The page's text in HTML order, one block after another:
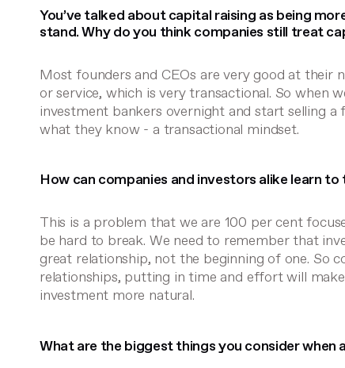
You’ve talked about capital raising as being
stand. Why do you think companies still treat
Most founders and CEOs are very good at their
or service, which is very transactional. So when
investment bankers overnight and start selling
what they know - a transactional mindset.
How can companies and investors alike learn
This is a problem that we are 100 per cent
be hard to break. We need to remember that
great relationship, not the beginning of one. So
relationships, putting in time and effort will
investment more natural.
What are the biggest things you consider when